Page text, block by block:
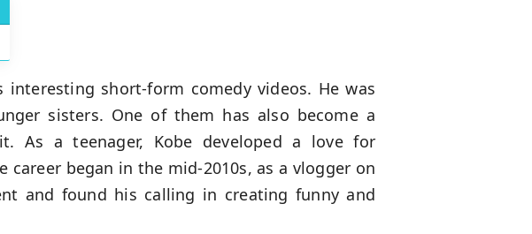
short-form comedy videos. He was
sisters. One of them has also become a
As a teenager, Kobe developed a love for
career began in the mid-2010s, as a vlogger on
and found his calling in creating funny and